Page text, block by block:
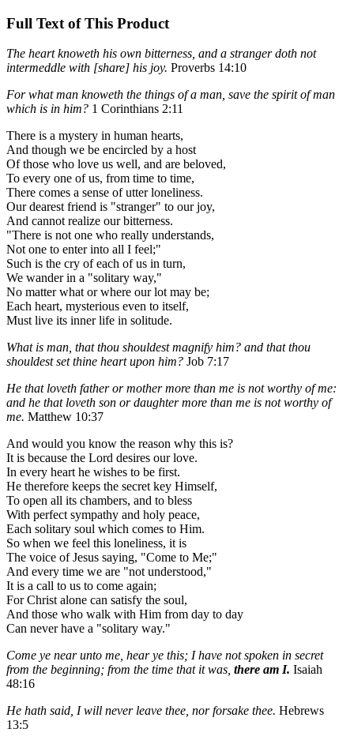
Full Text of This Product
The heart knoweth his own bitterness, and a stranger doth not
intermeddle with [share] his joy. Proverbs 14:10
For what man knoweth the things of a man, save the spirit of man
which is in him? 1 Corinthians 2:11
There is a mystery in human hearts,
And though we be encircled by a host
Of those who love us well, and are beloved,
To every one of us, from time to time,
There comes a sense of utter loneliness.
Our dearest friend is "stranger" to our joy,
And cannot realize our bitterness.
"There is not one who really understands,
Not one to enter into all I feel;"
Such is the cry of each of us in turn,
We wander in a "solitary way,"
No matter what or where our lot may be;
Each heart, mysterious even to itself,
Must live its inner life in solitude.
What is man, that thou shouldest magnify him? and that thou
shouldest set thine heart upon him? Job 7:17
He that loveth father or mother more than me is not worthy of me:
and he that loveth son or daughter more than me is not worthy of
me. Matthew 10:37
And would you know the reason why this is?
It is because the Lord desires our love.
In every heart he wishes to be first.
He therefore keeps the secret key Himself,
To open all its chambers, and to bless
With perfect sympathy and holy peace,
Each solitary soul which comes to Him.
So when we feel this loneliness, it is
The voice of Jesus saying, "Come to Me;"
And every time we are "not understood,"
It is a call to us to come again;
For Christ alone can satisfy the soul,
And those who walk with Him from day to day
Can never have a "solitary way."
Come ye near unto me, hear ye this; I have not spoken in secret
from the beginning; from the time that it was, there am I. Isaiah
48:16
He hath said, I will never leave thee, nor forsake thee. Hebrews
13:5